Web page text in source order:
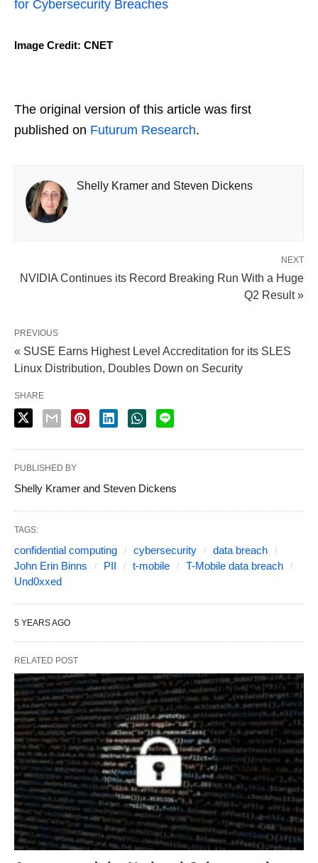
for Cybersecurity Breaches
Image Credit: CNET
The original version of this article was first
published on Futurum Research.
Shelly Kramer and Steven Dickens
NEXT
NVIDIA Continues its Record Breaking Run With a Huge
Q2 Result »
PREVIOUS
« SUSE Earns Highest Level Accreditation for its SLES
Linux Distribution, Doubles Down on Security
SHARE
PUBLISHED BY
Shelly Kramer and Steven Dickens
TAGS:
confidential computing cybersecurity
data breach
John Erin Binns
PII t-mobile
T-Mobile data breach
Und0xxed
5 YEARS AGO
RELATED POST